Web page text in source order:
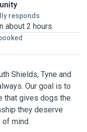
responds
about 2 hours
Shields, Tyne and
Our goal is to
that gives dogs the
they deserve
mind.